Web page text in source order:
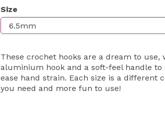
Size
These crochet hooks are a dream to
aluminium hook and a soft-feel handle
ease hand strain. Each size is a different
you need and more fun to use!